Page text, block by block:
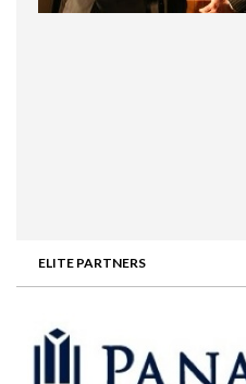
ELITE PARTNERS